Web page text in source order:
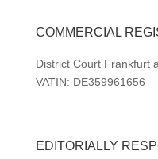
COMMERCIAL
District Court Frankfurt
VATIN: DE359961656
EDITORIALLY